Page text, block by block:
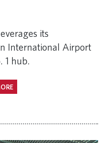
its
International Airport
1 hub.